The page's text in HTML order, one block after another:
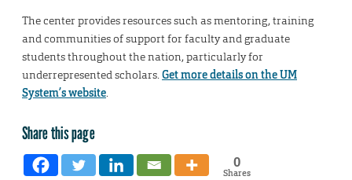
The center provides resources such as mentoring, training
and communities of support for faculty and graduate
students throughout the nation, particularly for
underrepresented scholars.Get more details on the UM
System’s website.
Share this page
0
Shares